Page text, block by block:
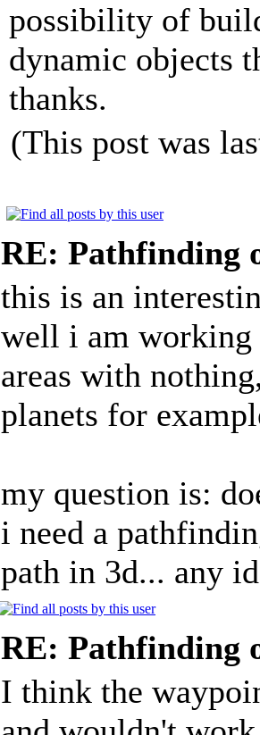
possibility of
dynamic objects
thanks.
(This post was
RE: Pathfinding
this is an
well i am working
areas with
planets for
my question is:
i need a
path in 3d... any
RE: Pathfinding
I think the